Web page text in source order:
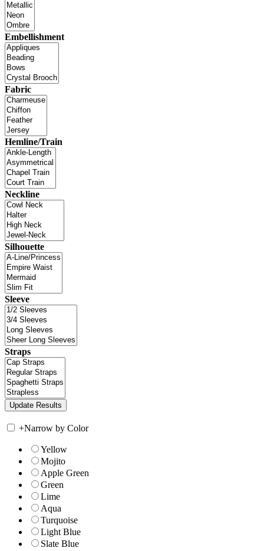
Embellishment
Fabric
Hemline/Train
Neckline
Silhouette
Sleeve
Straps
+Narrow by Color
Yellow
Mojito
Apple Green
Green
Lime
Aqua
Turquoise
Light Blue
Slate Blue